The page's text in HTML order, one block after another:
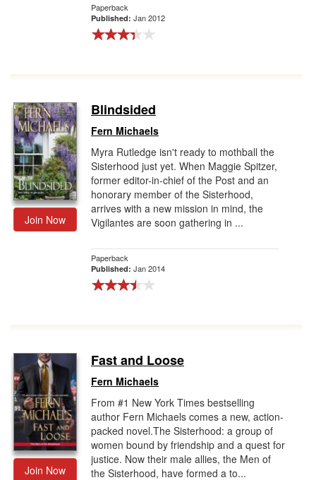
Paperback
Published: Jan 2012
Join Now
Blindsided
Fern Michaels
Myra Rutledge isn't ready to mothball the
Sisterhood just yet. When Maggie Spitzer,
former editor-in-chief of the Post and an
honorary member of the Sisterhood,
arrives with a new mission in mind, the
Vigilantes are soon gathering in ...
Paperback
Published: Jan 2014
Join Now
Fast and Loose
Fern Michaels
From #1 New York Times bestselling
author Fern Michaels comes a new, action-
packed novel.The Sisterhood: a group of
women bound by friendship and a quest for
justice. Now their male allies, the Men of
the Sisterhood, have formed a to...